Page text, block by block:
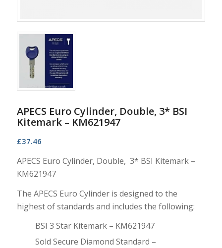
APECS Euro Cylinder, Double, 3* BSI
Kitemark – KM621947
£37.46
APECS Euro Cylinder, Double, 3* BSI Kitemark –
KM621947
The APECS Euro Cylinder is designed to the
highest of standards and includes the following:
BSI 3 Star Kitemark – KM621947
Sold Secure Diamond Standard –